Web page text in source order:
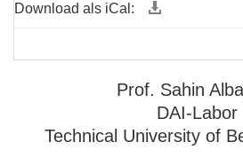
Download als iCal:
Prof. Sahin
DAI-Labor
Technical University of